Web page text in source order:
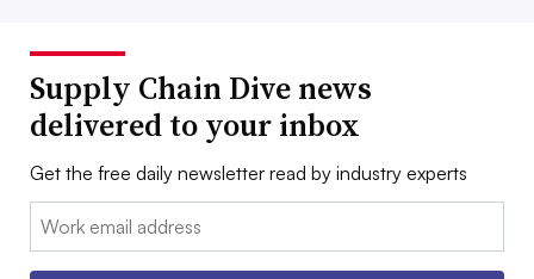
Supply Chain Dive news
delivered to your inbox
Get the free daily newsletter read by industry experts
Email: